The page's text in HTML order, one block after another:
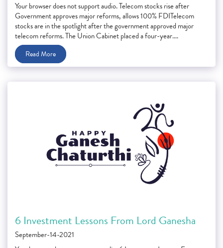
Your browser does not support audio. Telecom stocks rise after
Government approves major reforms, allows 100% FDITelecom
stocks are in the spotlight after the government approved major
telecom reforms. The Union Cabinet placed a four-year....
Read More
6 Investment Lessons From Lord Ganesha
September-14-2021